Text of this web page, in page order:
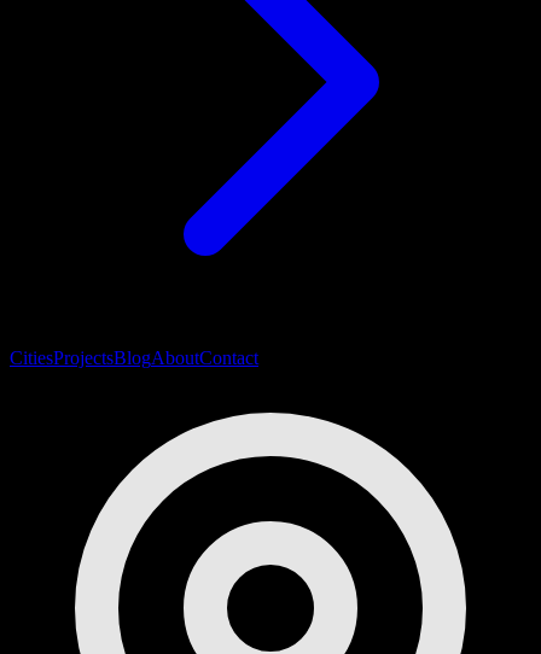
CitiesProjectsBlogAboutContact